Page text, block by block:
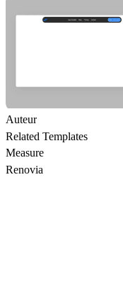
Auteur
Related Templates
Measure
Renovia